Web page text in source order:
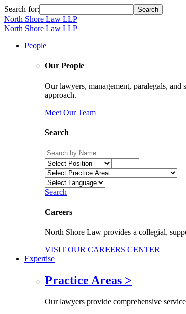
Search for:
North Shore Law LLP
North Shore Law LLP
People
Our People
Our lawyers, management, paralegals,
approach.
Meet Our Team
Search
Search
Careers
North Shore Law provides a collegial,
VISIT OUR CAREERS CENTER
Expertise
Practice Areas >
Our lawyers provide comprehensive